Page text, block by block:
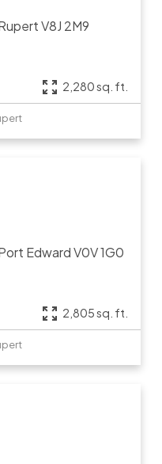
V8J 2M9
2,280 sq. ft.
EdwardV0V 1G0
2,805 sq. ft.